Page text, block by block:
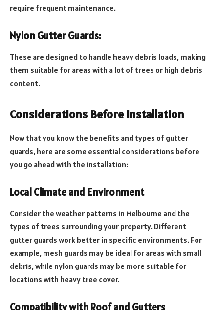
require frequent maintenance.
Nylon Gutter Guards:
These are designed to handle heavy debris loads, making
them suitable for areas with a lot of trees or high debris
content.
Considerations Before Installation
Now that you know the benefits and types of gutter
guards, here are some essential considerations before
you go ahead with the installation:
Local Climate and Environment
Consider the weather patterns in Melbourne and the
types of trees surrounding your property. Different
gutter guards work better in specific environments. For
example, mesh guards may be ideal for areas with small
debris, while nylon guards may be more suitable for
locations with heavy tree cover.
Compatibility with Roof and Gutters